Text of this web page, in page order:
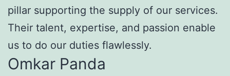
pillar supporting the supply of our services.
Their talent, expertise, and passion enable
us to do our duties flawlessly.
Omkar Panda